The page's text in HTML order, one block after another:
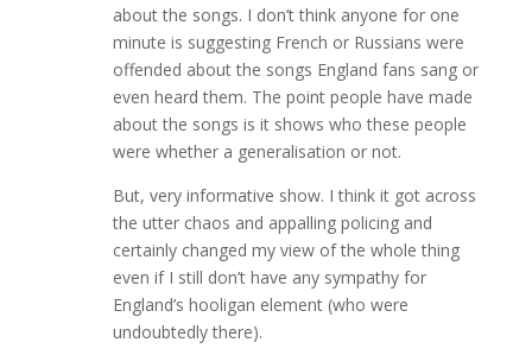
about the songs. I don’t think anyone for one
minute is suggesting French or Russians were
offended about the songs England fans sang or
even heard them. The point people have made
about the songs is it shows who these people
were whether a generalisation or not.
But, very informative show. I think it got across
the utter chaos and appalling policing and
certainly changed my view of the whole thing
even if I still don’t have any sympathy for
England’s hooligan element (who were
undoubtedly there).